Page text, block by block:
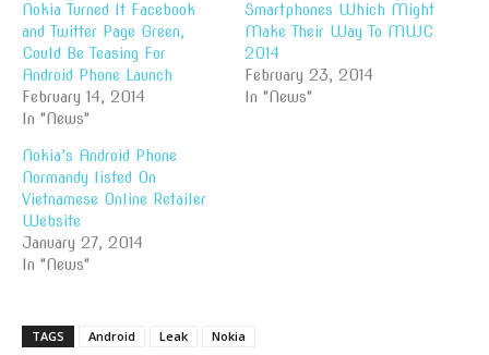
Nokia Turned It Facebook
and Twitter Page Green,
Could Be Teasing For
Android Phone Launch
February 14, 2014
In "News"
Smartphones Which Might
Make Their Way To MWC
2014
February 23, 2014
In "News"
Nokia’s Android Phone
Normandy listed On
Vietnamese Online Retailer
Website
January 27, 2014
In "News"
TAGS Android Leak Nokia